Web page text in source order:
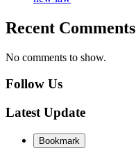
Recent Comments
No comments to show.
Follow Us
Latest Update
Bookmark